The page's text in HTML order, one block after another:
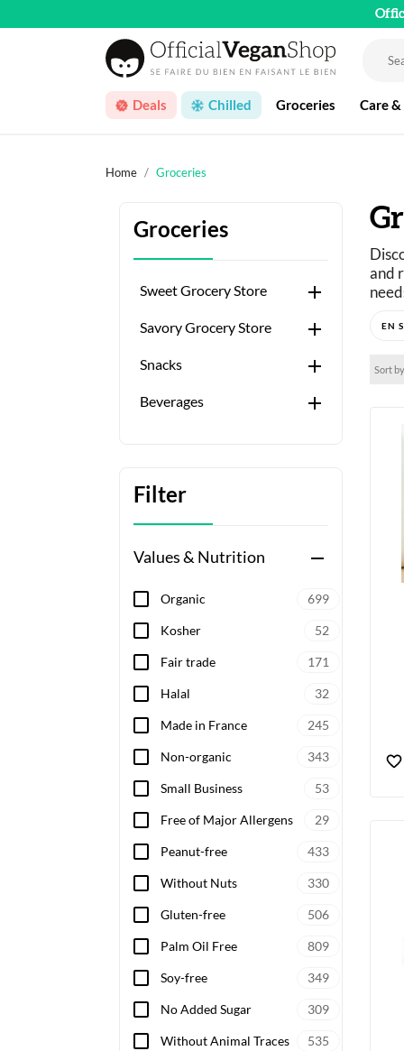
Deals Chilled Groceries Care
Home Groceries
Groceries
Sweet Grocery Store 
Savory Grocery Store 
Snacks 
Beverages 
Filter
Values & Nutrition remove
Organic 699
Kosher 52
Fair trade 171
Halal 32
Made in France 245
Non-organic 343
Small Business 53
Free of Major Allergens 29
Peanut-free 433
Without Nuts 330
Gluten-free 506
Palm Oil Free 809
Soy-free 349
No Added Sugar 309
Without Animal Traces 535
and
A
Sort